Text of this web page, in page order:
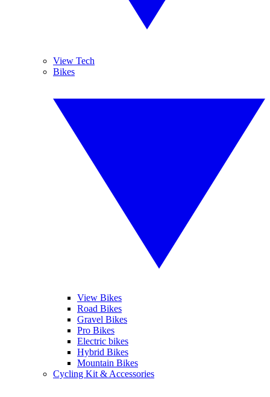
View Tech
Bikes
View Bikes
Road Bikes
Gravel Bikes
Pro Bikes
Electric bikes
Hybrid Bikes
Mountain Bikes
Cycling Kit & Accessories